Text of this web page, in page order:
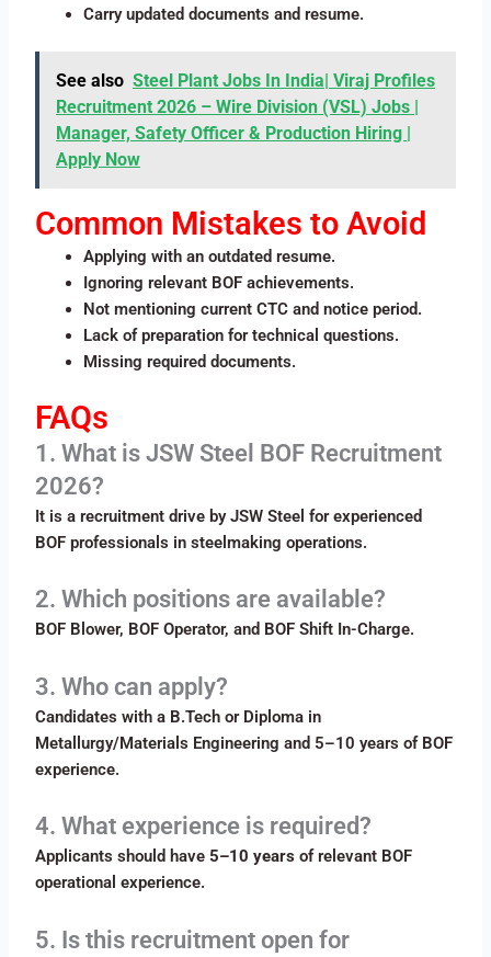
Carry updated documents and resume.
See also Steel Plant Jobs In India| Viraj Profiles
Recruitment 2026 – Wire Division (VSL) Jobs |
Manager, Safety Officer & Production Hiring |
Apply Now
Common Mistakes to Avoid
Applying with an outdated resume.
Ignoring relevant BOF achievements.
Not mentioning current CTC and notice period.
Lack of preparation for technical questions.
Missing required documents.
FAQs
1. What is JSW Steel BOF Recruitment
2026?
It is a recruitment drive by JSW Steel for experienced
BOF professionals in steelmaking operations.
2. Which positions are available?
BOF Blower, BOF Operator, and BOF Shift In-Charge.
3. Who can apply?
Candidates with a B.Tech or Diploma in
Metallurgy/Materials Engineering and 5–10 years of BOF
experience.
4. What experience is required?
Applicants should have5–10 years of relevant BOF
operational experience.
5. Is this recruitment open for